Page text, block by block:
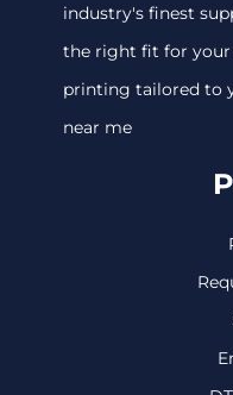
industry's finest
the right fit for your
printing tailored to
near me